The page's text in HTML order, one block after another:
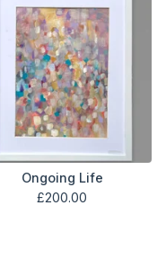
Ongoing Life
£200.00